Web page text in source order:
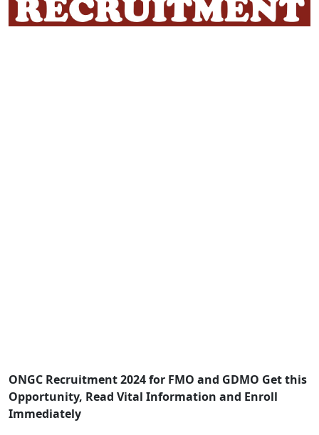
ONGC Recruitment 2024 for FMO and GDMO Get this
Opportunity, Read Vital Information and Enroll
Immediately